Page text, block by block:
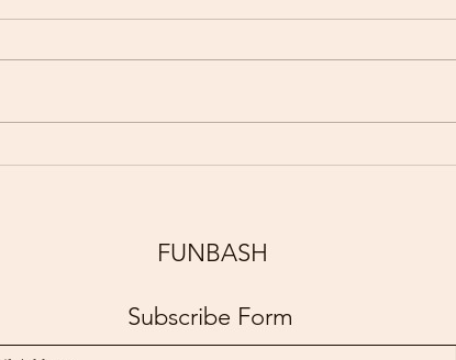
for Perfect Attendance
FUNBASH
Subscribe Form